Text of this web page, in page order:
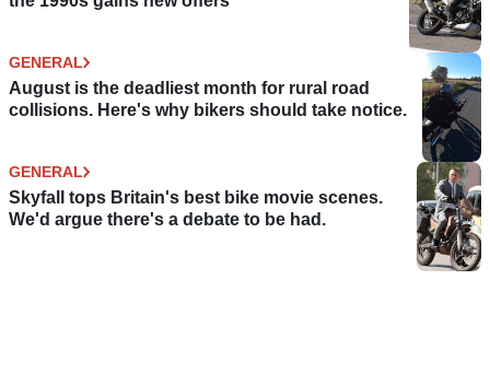
GENERAL
August is the deadliest month for rural road
collisions. Here's why bikers should take notice.
GENERAL
Skyfall tops Britain's best bike movie scenes.
We'd argue there's a debate to be had.